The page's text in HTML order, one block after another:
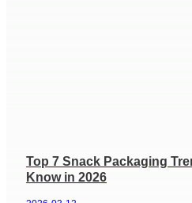
Top 7 Snack Packaging
Know in 2026